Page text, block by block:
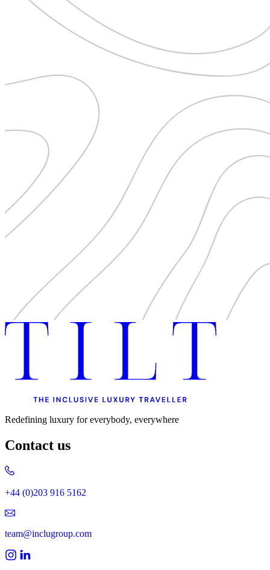
Redefining luxury for everybody, everywhere
Contact us
+44 (0)203 916 5162
team@inclugroup.com